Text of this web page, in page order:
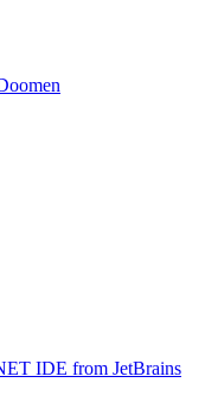
IDE from JetBrains